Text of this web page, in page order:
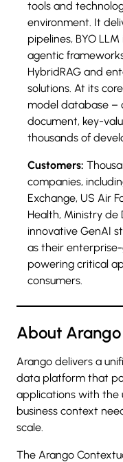
tools and
environment. It
pipelines, BYO
agentic
HybridRAG and
solutions. At its
model database –
document, key-
thousands of
Customers:
companies,
Exchange, US Air
Health, Ministry de
innovative GenAI
as their
powering critical
consumers.
About Arango
Arango delivers a
data platform that
applications with the
business context
scale.
The Arango